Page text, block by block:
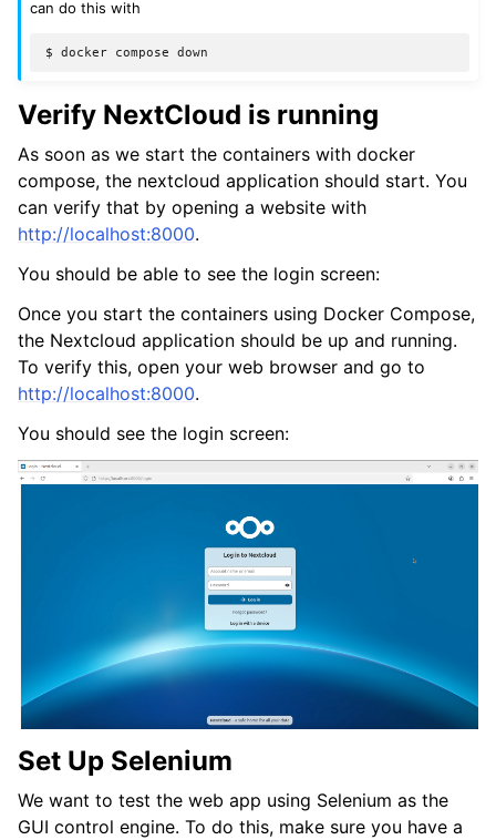
can do this with
$ docker compose
Verify NextCloud is running
As soon as we start the containers with docker
compose, the nextcloud application should start. You
can verify that by opening a website with
http://localhost:8000.
You should be able to see the login screen:
Once you start the containers using Docker Compose,
the Nextcloud application should be up and running.
To verify this, open your web browser and go to
http://localhost:8000.
You should see the login screen:
Set Up Selenium
We want to test the web app using Selenium as the
GUI control engine. To do this, make sure you have a